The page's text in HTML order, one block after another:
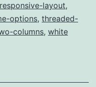
responsive-layout,
options, threaded-
columns, white